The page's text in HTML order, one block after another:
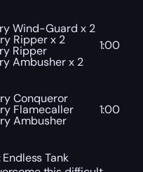
Wind-Guard x 2
Ripper x 2
Ripper
Ambusher x 2
1:00
Conqueror
Flamecaller
Ambusher
1:00
Tank